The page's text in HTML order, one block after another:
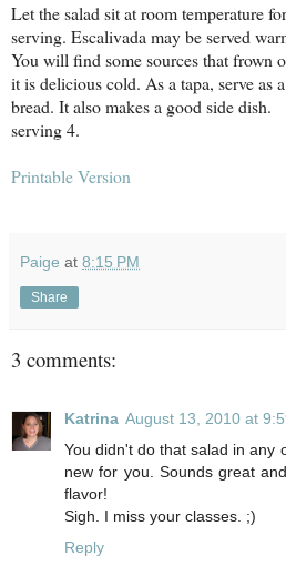
Let the salad sit at room temperature
serving. Escalivada may be served
You will find some sources that frown
it is delicious cold. As a tapa, serve as
bread. It also makes a good side dish.
serving 4.
Printable Version
Paige at 8:15 PM
Share
3 comments:
Katrina August 13, 2010 at
You didn't do that salad in any
new for you. Sounds great
flavor!
Sigh. I miss your classes. ;)
Reply